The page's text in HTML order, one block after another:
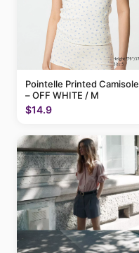
Pointelle Printed Camisole
– OFF WHITE / M
$14.9